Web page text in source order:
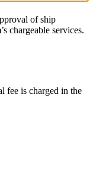
of ship
chargeable services.
fee is charged in the